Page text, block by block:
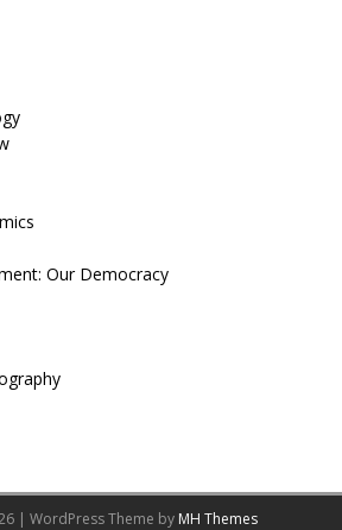
Our Democracy
| WordPress Theme by MH Themes